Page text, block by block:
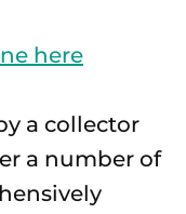
here
a collector
a number of